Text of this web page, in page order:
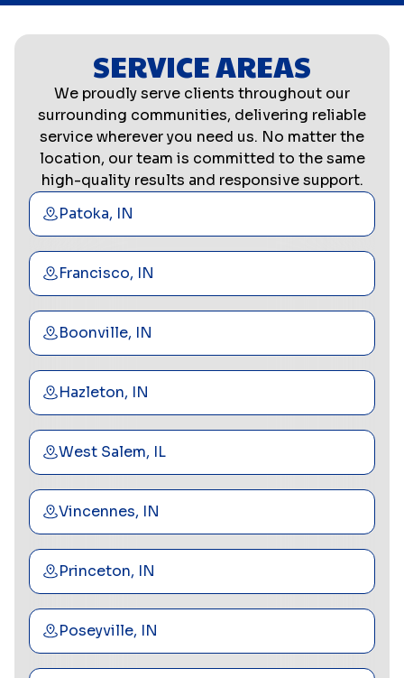
SERVICE AREAS
We proudly serve clients throughout our
surrounding communities, delivering reliable
service wherever you need us. No matter the
location, our team is committed to the same
high-quality results and responsive support.
Patoka, IN
Francisco, IN
Boonville, IN
Hazleton, IN
West Salem, IL
Vincennes, IN
Princeton, IN
Poseyville, IN